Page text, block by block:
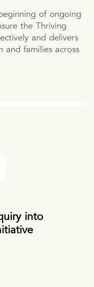
of ongoing
the Thriving
and delivers
and families across
into